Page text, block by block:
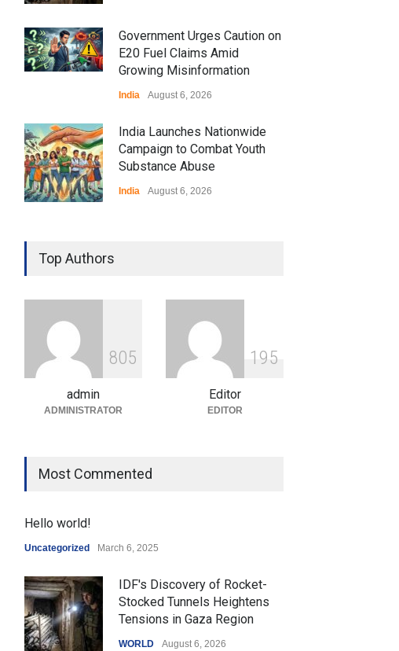
Government Urges Caution on
E20 Fuel Claims Amid
Growing Misinformation
India August 6, 2026
India Launches Nationwide
Campaign to Combat Youth
Substance Abuse
India August 6, 2026
Over Language Use in Indian
Education System
Indian Gaming Industry Sees
Surge in Innovative Content
Amid Global Trends
Uncategorized August 5, 2026
Top Authors
805
admin
ADMINISTRATOR
1 95
Editor
EDITOR
Most Commented
Hello world!
Uncategorized March 6, 2025
IDF's Discovery of Rocket-
Stocked Tunnels Heightens
Tensions in Gaza Region
WORLD August 6, 2026